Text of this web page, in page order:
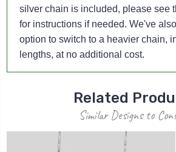
silver chain is included, please see
for instructions if needed. We've
option to switch to a heavier chain,
lengths, at no additional cost.
Related
Similar Designs to